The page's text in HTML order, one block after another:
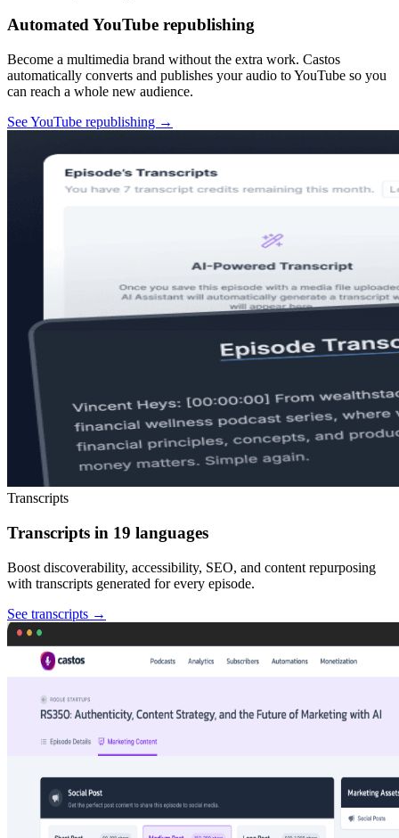
Automated YouTube republishing
Become a multimedia brand without the extra work. Castos
automatically converts and publishes your audio to YouTube so you
can reach a whole new audience.
See YouTube republishing →
Transcripts
Transcripts in 19 languages
Boost discoverability, accessibility, SEO, and content repurposing
with transcripts generated for every episode.
See transcripts →